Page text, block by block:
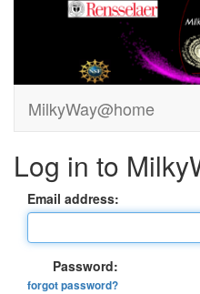
MilkyWay@home
Log in to
Email address:
Password:
forgot password?